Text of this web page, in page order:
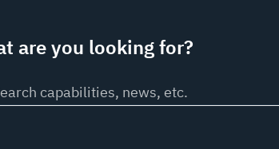
are you looking for?